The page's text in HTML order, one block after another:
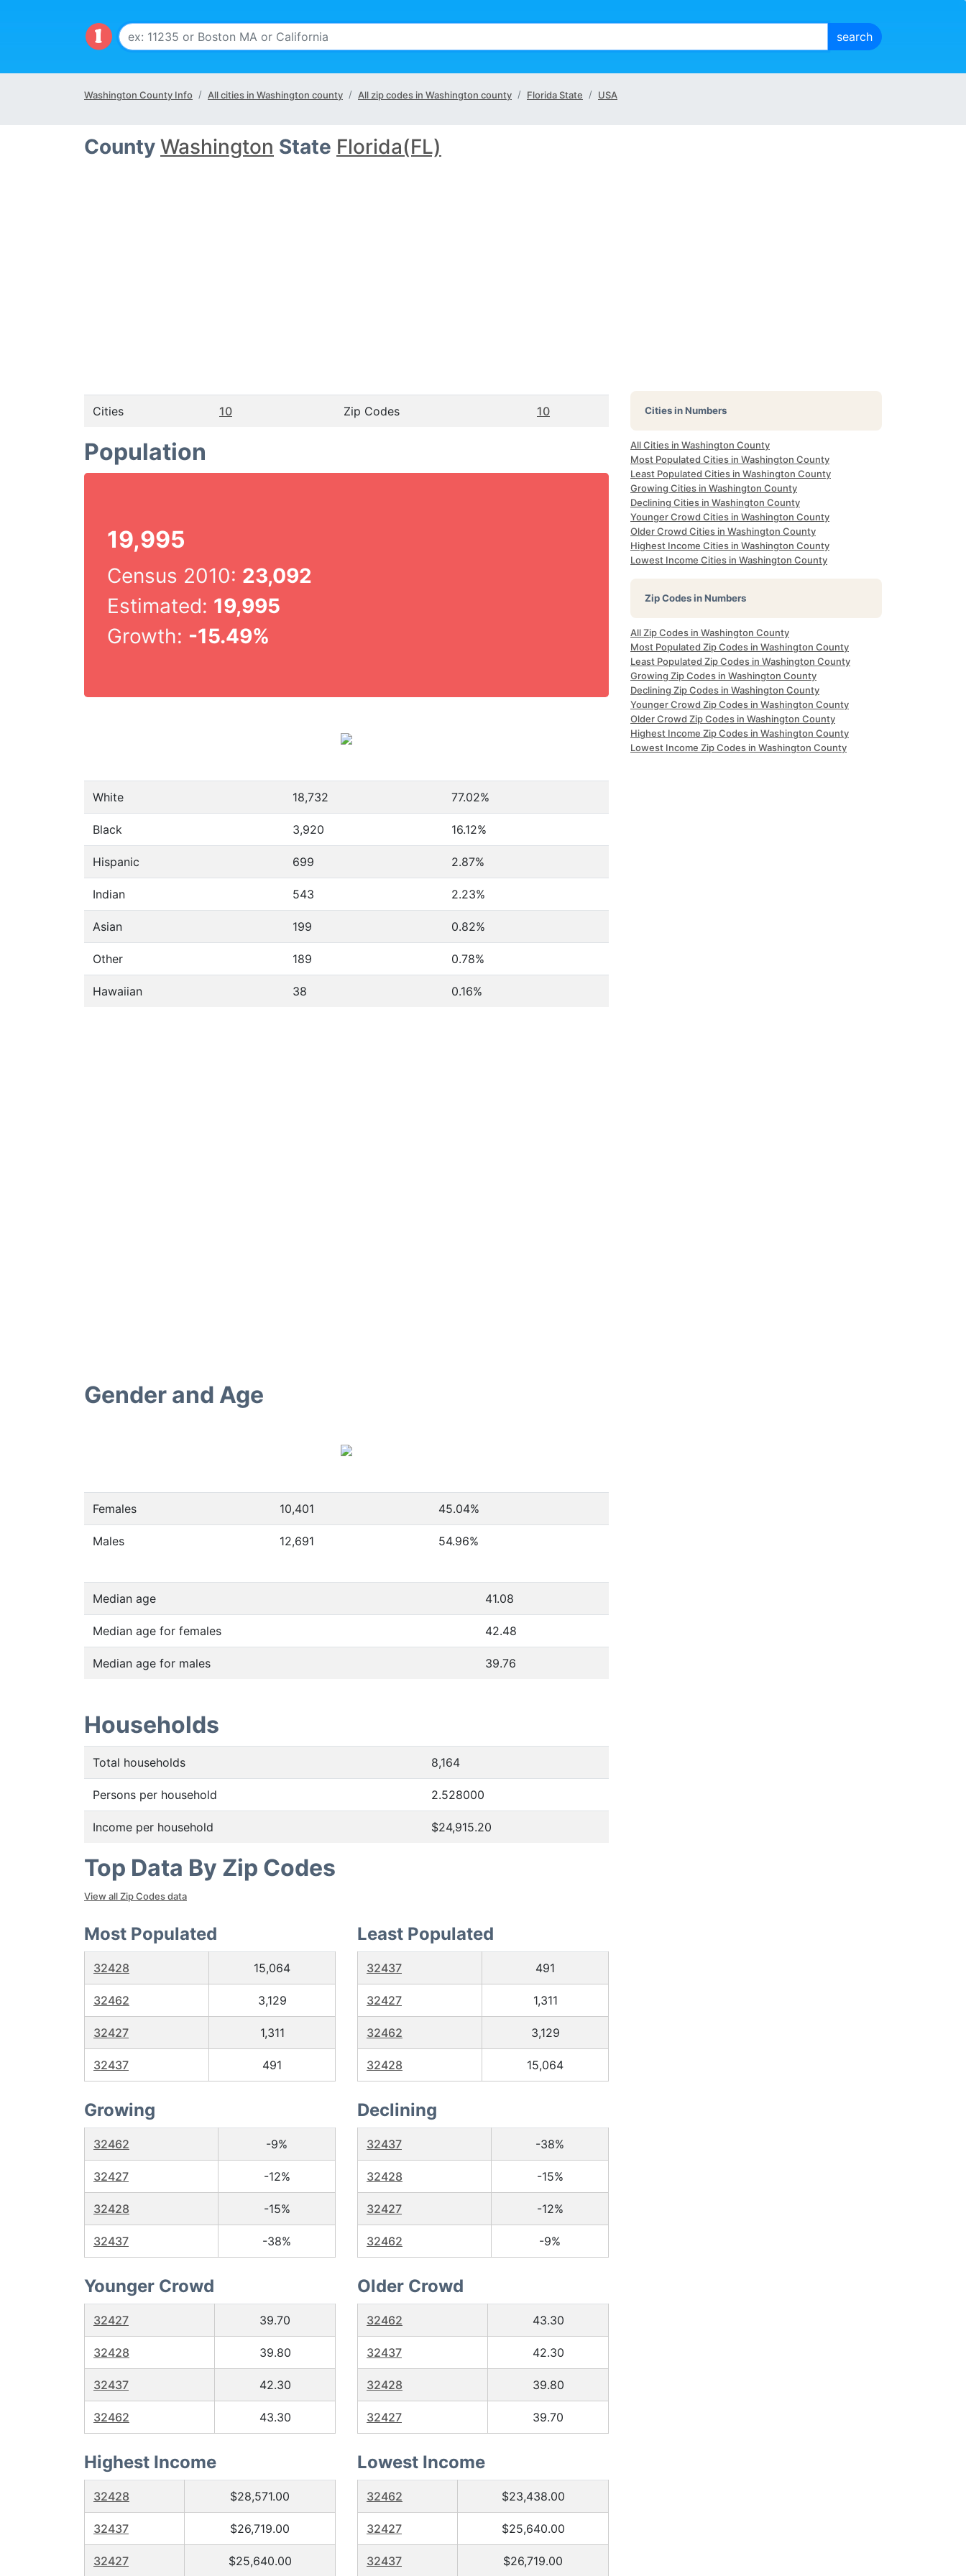
Washington County Info All cities in Washington county All zip codes in Washington county Florida State USA
County Washington State Florida(FL)
Cities 10 Zip Codes 10
Population
19,995
Census 2010: 23,092
Estimated: 19,995
Growth: -15.49%
White 18,732 77.02%
Black 3,920 16.12%
Hispanic 699 2.87%
Indian 543 2.23%
Asian 199 0.82%
Other 189 0.78%
Hawaiian 38 0.16%
Gender and Age
Females 10,401 45.04%
Males 12,691 54.96%
Median age 41.08
Median age for females 42.48
Median age for males 39.76
Households
Total households 8,164
Persons per household 2.528000
Income per household $24,915.20
Top Data By Zip Codes
View all Zip Codes data
Most Populated
32428 15,064
32462 3,129
32427 1,311
32437 491
Least Populated
32437 491
32427 1,311
32462 3,129
32428 15,064
Growing
32462 -9%
32427 -12%
32428 -15%
32437 -38%
Declining
32437 -38%
32428 -15%
32427 -12%
32462 -9%
Younger Crowd
32427 39.70
32428 39.80
32437 42.30
32462 43.30
Older Crowd
32462 43.30
32437 42.30
32428 39.80
32427 39.70
Highest Income
32428 $28,571.00
32437 $26,719.00
32427 $25,640.00
Lowest Income
32462 $23,438.00
32427 $25,640.00
32437 $26,719.00
Cities in Numbers
All Cities in Washington County
Most Populated Cities in Washington County
Least Populated Cities in Washington County
Growing Cities in Washington County
Declining Cities in Washington County
Younger Crowd Cities in Washington County
Older Crowd Cities in Washington County
Highest Income Cities in Washington County
Lowest Income Cities in Washington County
Zip Codes in Numbers
All Zip Codes in Washington County
Most Populated Zip Codes in Washington County
Least Populated Zip Codes in Washington County
Growing Zip Codes in Washington County
Declining Zip Codes in Washington County
Younger Crowd Zip Codes in Washington County
Older Crowd Zip Codes in Washington County
Highest Income Zip Codes in Washington County
Lowest Income Zip Codes in Washington County